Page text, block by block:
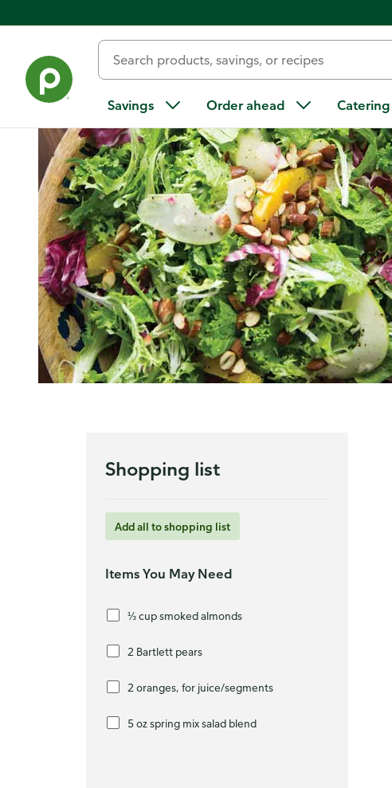
Savings Order ahead Catering
Shopping list
Add all to shopping list
Items You May Need
⅓ cup smoked almonds
2 Bartlett pears
2 oranges, for juice/segments
5 oz spring mix salad blend